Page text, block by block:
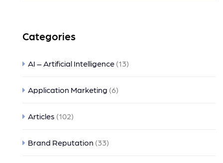
Categories
AI – Artificial Intelligence (13)
Application Marketing (6)
Articles (102)
Brand Reputation (33)